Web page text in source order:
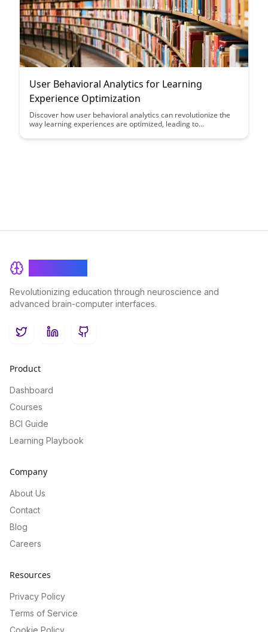
User Behavioral Analytics for Learning
Experience Optimization
Discover how user behavioral analytics can revolutionize the
way learning experiences are optimized, leading to
leveraging data-driven insights into user behavior, educators
Revolutionizing education through neuroscience and
advanced brain-computer interfaces.
TwitterLinkedInGitHub
Product
Dashboard
Courses
BCI Guide
Learning Playbook
Company
About Us
Contact
Blog
Careers
Resources
Privacy Policy
Terms of Service
Cookie Policy